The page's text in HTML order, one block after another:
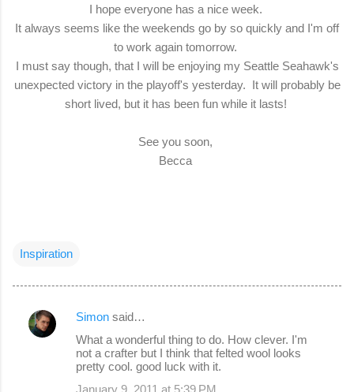
I hope everyone has a nice week.
It always seems like the weekends go by so quickly and I'm off
to work again tomorrow.
I must say though, that I will be enjoying my Seattle Seahawk's
unexpected victory in the playoff's yesterday. It will probably be
short lived, but it has been fun while it lasts!
See you soon,
Becca
Inspiration
C
Simon said…
What a wonderful thing to do. How clever. I'm
not a crafter but I think that felted wool looks
pretty cool. good luck with it.
January 9, 2011 at 5:39 PM